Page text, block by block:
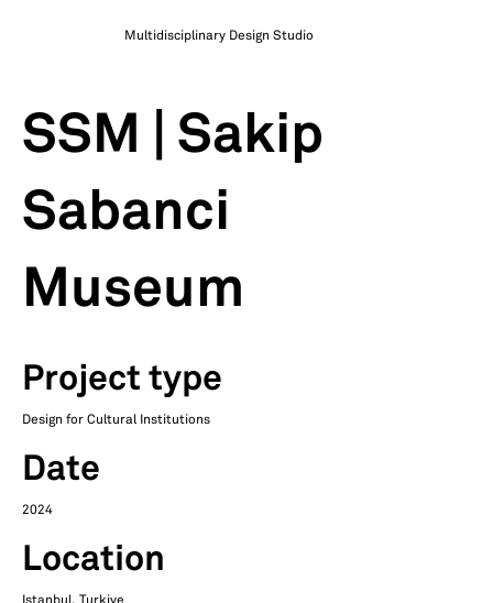
Multidisciplinary Design Studio
SSM | Sakip
Sabanci
Museum
Project type
Design for Cultural Institutions
Date
2024
Location